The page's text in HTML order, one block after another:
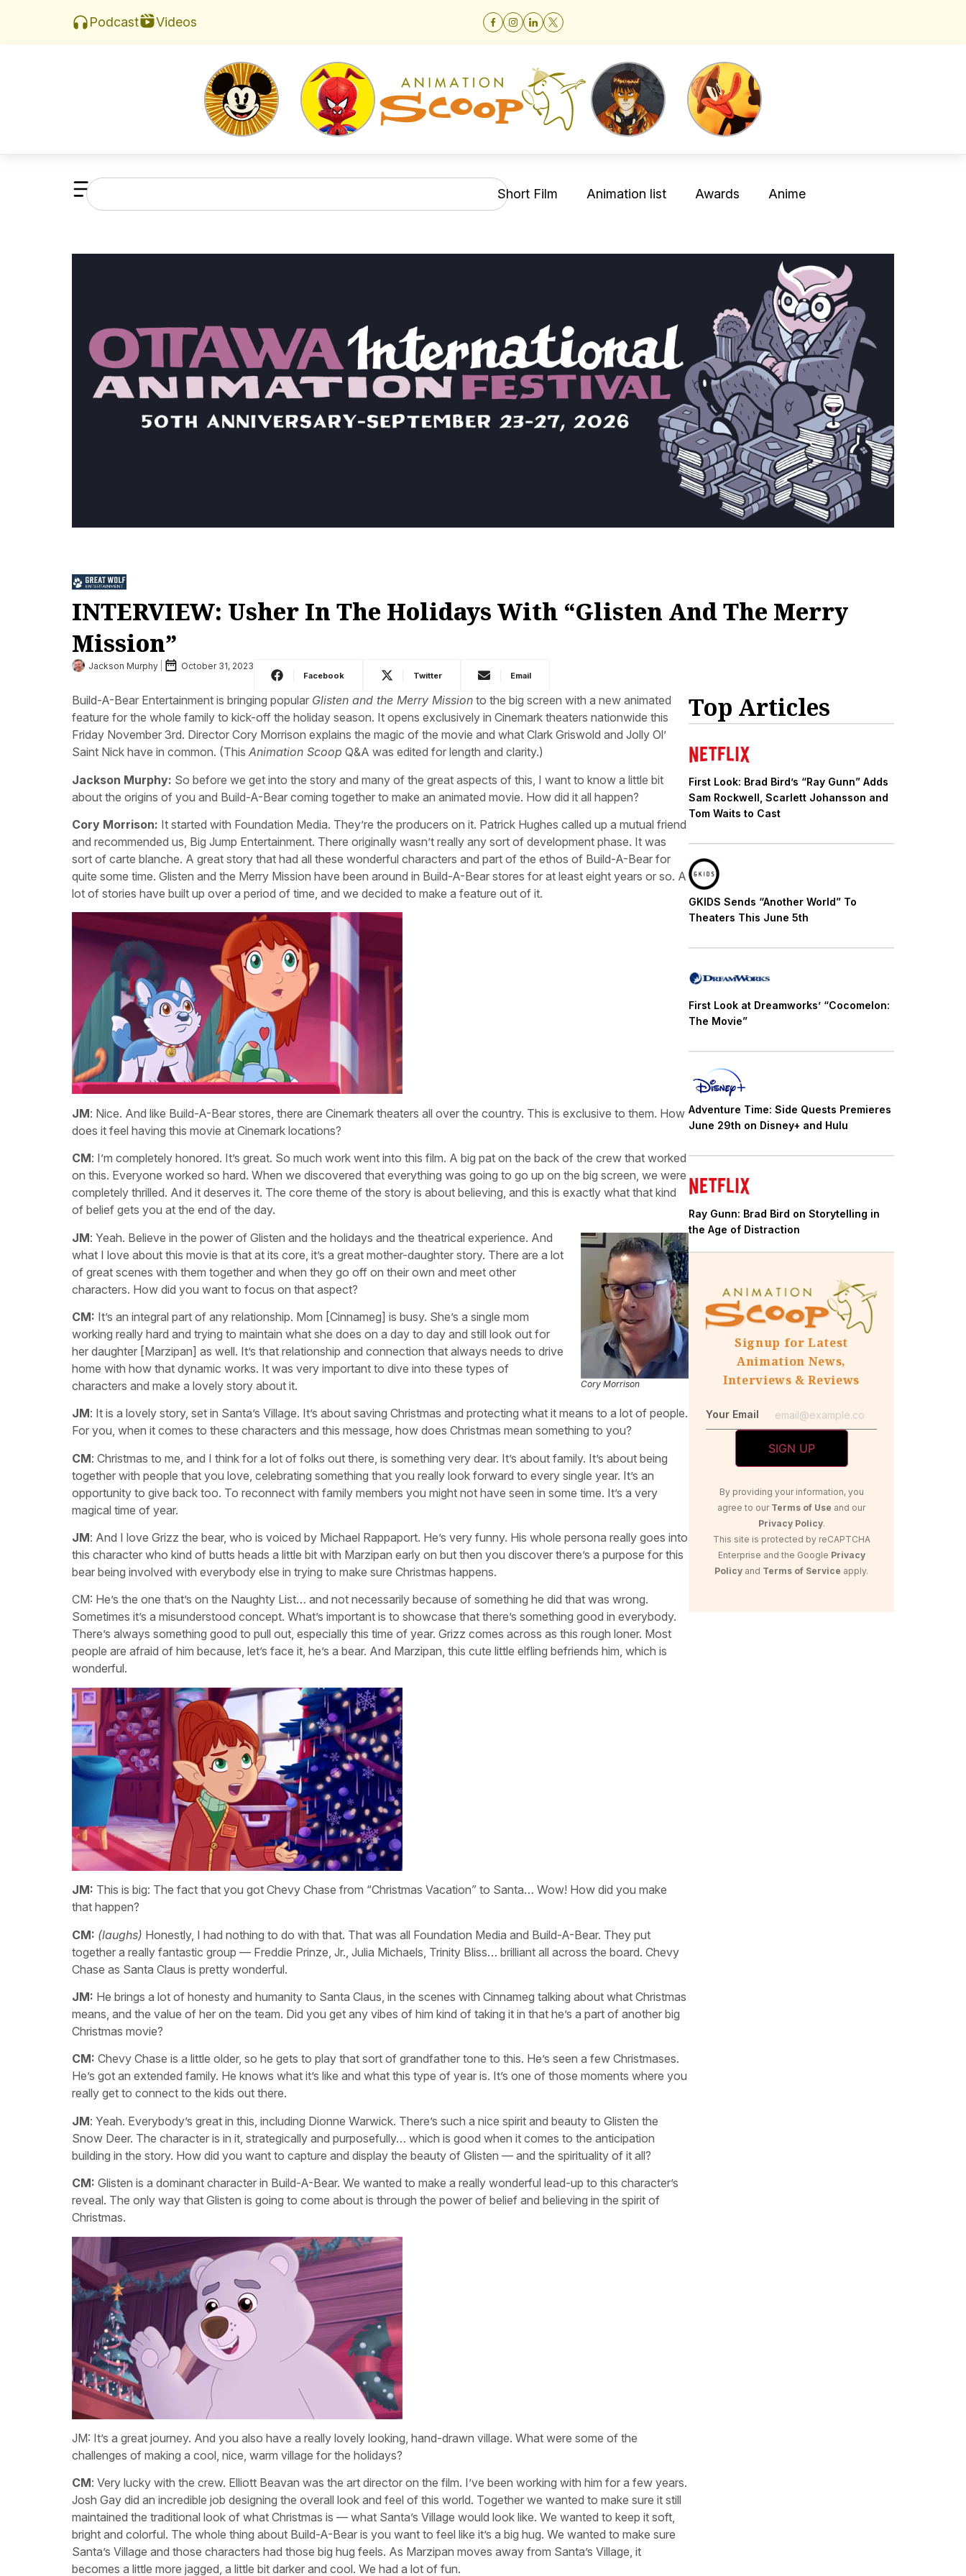
Podcast Videos
Short Film Animation list Awards Anime
INTERVIEW: Usher In The Holidays With “Glisten And The Merry
Mission”
Jackson Murphy October 31, 2023
Facebook Twitter Email
Build-A-Bear Entertainment is bringing popular Glisten and the Merry Mission to the big screen with a new animated
feature for the whole family to kick-off the holiday season. It opens exclusively in Cinemark theaters nationwide this
Friday November 3rd. Director Cory Morrison explains the magic of the movie and what Clark Griswold and Jolly Ol’
Saint Nick have in common. (This Animation Scoop Q&A was edited for length and clarity.)
Jackson Murphy: So before we get into the story and many of the great aspects of this, I want to know a little bit
about the origins of you and Build-A-Bear coming together to make an animated movie. How did it all happen?
Cory Morrison: It started with Foundation Media. They’re the producers on it. Patrick Hughes called up a mutual friend
and recommended us, Big Jump Entertainment. There originally wasn’t really any sort of development phase. It was
sort of carte blanche. A great story that had all these wonderful characters and part of the ethos of Build-A-Bear for
quite some time. Glisten and the Merry Mission have been around in Build-A-Bear stores for at least eight years or so. A
lot of stories have built up over a period of time, and we decided to make a feature out of it.
JM: Nice. And like Build-A-Bear stores, there are Cinemark theaters all over the country. This is exclusive to them. How
does it feel having this movie at Cinemark locations?
CM: I’m completely honored. It’s great. So much work went into this film. A big pat on the back of the crew that worked
on this. Everyone worked so hard. When we discovered that everything was going to go up on the big screen, we were
completely thrilled. And it deserves it. The core theme of the story is about believing, and this is exactly what that kind
of belief gets you at the end of the day.
Cory Morrison
JM: Yeah. Believe in the power of Glisten and the holidays and the theatrical experience. And
what I love about this movie is that at its core, it’s a great mother-daughter story. There are a lot
of great scenes with them together and when they go off on their own and meet other
characters. How did you want to focus on that aspect?
CM: It’s an integral part of any relationship. Mom [Cinnameg] is busy. She’s a single mom
working really hard and trying to maintain what she does on a day to day and still look out for
her daughter [Marzipan] as well. It’s that relationship and connection that always needs to drive
home with how that dynamic works. It was very important to dive into these types of
characters and make a lovely story about it.
JM: It is a lovely story, set in Santa’s Village. It’s about saving Christmas and protecting what it means to a lot of people.
For you, when it comes to these characters and this message, how does Christmas mean something to you?
CM: Christmas to me, and I think for a lot of folks out there, is something very dear. It’s about family. It’s about being
together with people that you love, celebrating something that you really look forward to every single year. It’s an
opportunity to give back too. To reconnect with family members you might not have seen in some time. It’s a very
magical time of year.
JM: And I love Grizz the bear, who is voiced by Michael Rappaport. He’s very funny. His whole persona really goes into
this character who kind of butts heads a little bit with Marzipan early on but then you discover there’s a purpose for this
bear being involved with everybody else in trying to make sure Christmas happens.
CM: He’s the one that’s on the Naughty List… and not necessarily because of something he did that was wrong.
Sometimes it’s a misunderstood concept. What’s important is to showcase that there’s something good in everybody.
There’s always something good to pull out, especially this time of year. Grizz comes across as this rough loner. Most
people are afraid of him because, let’s face it, he’s a bear. And Marzipan, this cute little elfling befriends him, which is
wonderful.
JM: This is big: The fact that you got Chevy Chase from “Christmas Vacation” to Santa… Wow! How did you make
that happen?
CM: (laughs) Honestly, I had nothing to do with that. That was all Foundation Media and Build-A-Bear. They put
together a really fantastic group — Freddie Prinze, Jr., Julia Michaels, Trinity Bliss… brilliant all across the board. Chevy
Chase as Santa Claus is pretty wonderful.
JM: He brings a lot of honesty and humanity to Santa Claus, in the scenes with Cinnameg talking about what Christmas
means, and the value of her on the team. Did you get any vibes of him kind of taking it in that he’s a part of another big
Christmas movie?
CM: Chevy Chase is a little older, so he gets to play that sort of grandfather tone to this. He’s seen a few Christmases.
He’s got an extended family. He knows what it’s like and what this type of year is. It’s one of those moments where you
really get to connect to the kids out there.
JM: Yeah. Everybody’s great in this, including Dionne Warwick. There’s such a nice spirit and beauty to Glisten the
Snow Deer. The character is in it, strategically and purposefully… which is good when it comes to the anticipation
building in the story. How did you want to capture and display the beauty of Glisten — and the spirituality of it all?
CM: Glisten is a dominant character in Build-A-Bear. We wanted to make a really wonderful lead-up to this character’s
reveal. The only way that Glisten is going to come about is through the power of belief and believing in the spirit of
Christmas.
JM: It’s a great journey. And you also have a really lovely looking, hand-drawn village. What were some of the
challenges of making a cool, nice, warm village for the holidays?
CM: Very lucky with the crew. Elliott Beavan was the art director on the film. I’ve been working with him for a few years.
Josh Gay did an incredible job designing the overall look and feel of this world. Together we wanted to make sure it still
maintained the traditional look of what Christmas is — what Santa’s Village would look like. We wanted to keep it soft,
bright and colorful. The whole thing about Build-A-Bear is you want to feel like it’s a big hug. We wanted to make sure
Santa’s Village and those characters had those big hug feels. As Marzipan moves away from Santa’s Village, it
becomes a little more jagged, a little bit darker and cool. We had a lot of fun.
Top Articles
First Look: Brad Bird’s “Ray Gunn” Adds
Sam Rockwell, Scarlett Johansson and
Tom Waits to Cast
GKIDS Sends “Another World” To
Theaters This June 5th
First Look at Dreamworks’ “Cocomelon:
The Movie”
Adventure Time: Side Quests Premieres
June 29th on Disney+ and Hulu
Ray Gunn: Brad Bird on Storytelling in
the Age of Distraction
Signup for Latest
Animation News,
Interviews & Reviews
Your Email
By providing your information, you
agree to our Terms of Use and our
Privacy Policy.
This site is protected by reCAPTCHA
Enterprise and the Google Privacy
Policy and Terms of Service apply.